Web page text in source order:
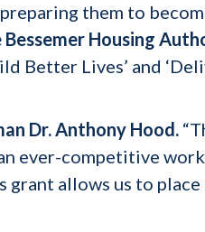
them to
Housing
Lives’ and
Dr. Anthony Hood.
ever-competitive
allows us to